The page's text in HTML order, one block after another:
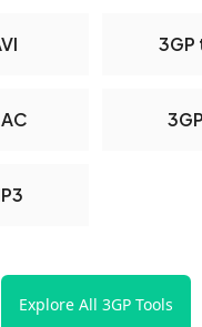
3GP
Explore All 3GP Tools